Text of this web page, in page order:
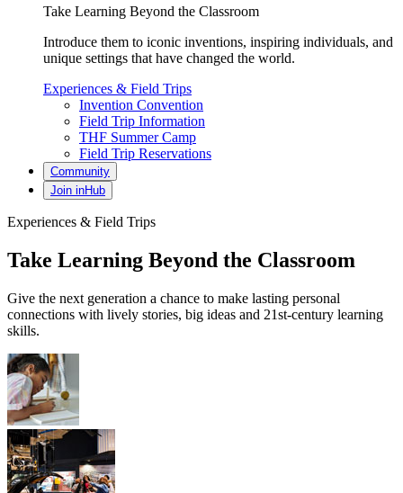
Take Learning Beyond the Classroom
Introduce them to iconic inventions, inspiring individuals, and
unique settings that have changed the world.
Experiences & Field Trips
Invention Convention
Field Trip Information
THF Summer Camp
Field Trip Reservations
Community
Join inHub
Experiences & Field Trips
Take Learning Beyond the Classroom
Give the next generation a chance to make lasting personal
connections with lively stories, big ideas and 21st-century learning
skills.